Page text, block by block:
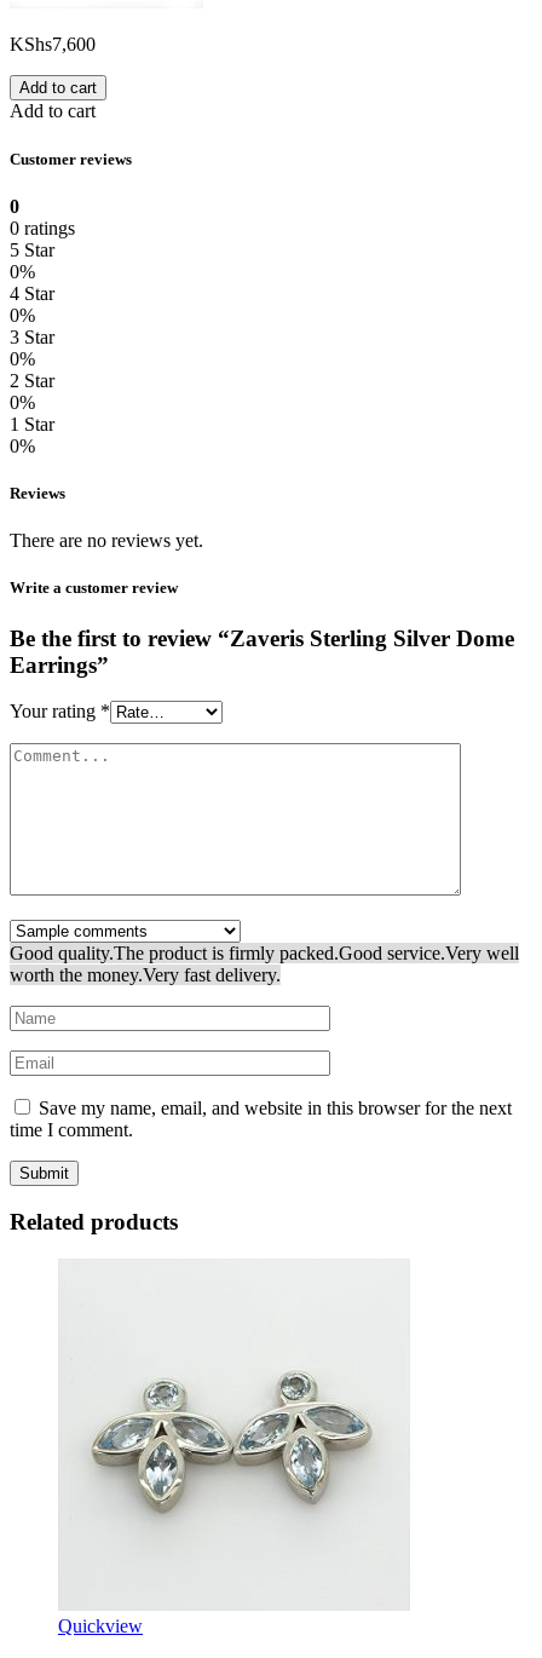
KShs7,600
Add to cart
Add to cart
Customer reviews
0
0 ratings
5 Star
0%
4 Star
0%
3 Star
0%
2 Star
0%
1 Star
0%
Reviews
There are no reviews yet.
Write a customer review
Be the first to review “Zaveris Sterling Silver Dome
Earrings”
Your rating *
Good quality.The product is firmly packed.Good service.Very well
worth the money.Very fast delivery.
Save my name, email, and website in this browser for the next
time I comment.
Related products
Quickview